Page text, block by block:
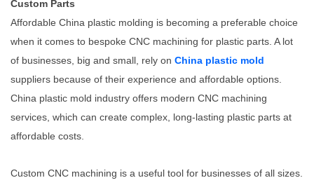
Custom Parts
Affordable China plastic molding is becoming a preferable choice
when it comes to bespoke CNC machining for plastic parts. A lot
of businesses, big and small, rely on China plastic mold
suppliers because of their experience and affordable options.
China plastic mold industry offers modern CNC machining
services, which can create complex, long-lasting plastic parts at
affordable costs.
Custom CNC machining is a useful tool for businesses of all sizes.